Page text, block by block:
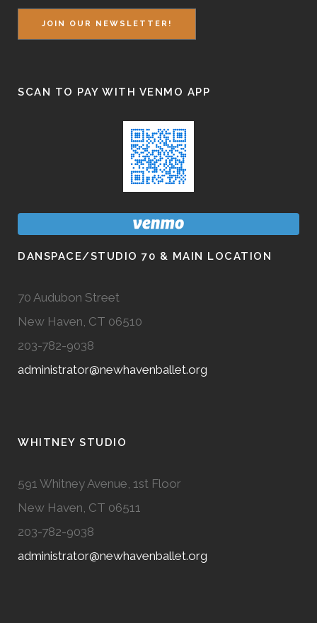
JOIN OUR NEWSLETTER!
SCAN TO PAY WITH VENMO APP
DANSPACE/STUDIO 70 & MAIN LOCATION
70 Audubon Street
New Haven, CT 06510
203-782-9038
administrator@newhavenballet.org
WHITNEY STUDIO
591 Whitney Avenue, 1st Floor
New Haven, CT 06511
203-782-9038
administrator@newhavenballet.org